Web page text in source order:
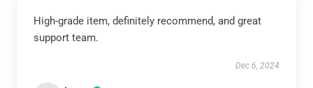
High-grade item, definitely recommend, and great
support team.
Dec 6, 2024